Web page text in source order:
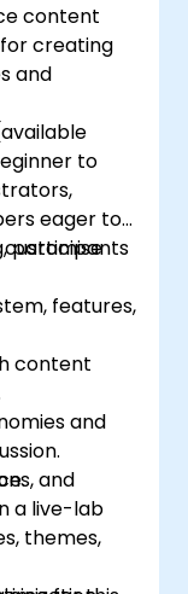
content
creating
and
to
eager to
customise
participants
features,
content
and
and
themes,
a live-lab